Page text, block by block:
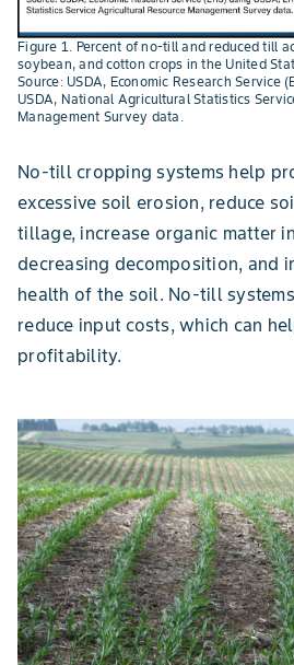
Figure 1. Percent of no-till and reduced till
soybean, and cotton crops in the United
Source: USDA, Economic Research Service
USDA, National Agricultural Statistics
Management Survey data.
No-till cropping systems help
excessive soil erosion, reduce
tillage, increase organic matter
decreasing decomposition, and
health of the soil. No-till
reduce input costs, which can
profitability.